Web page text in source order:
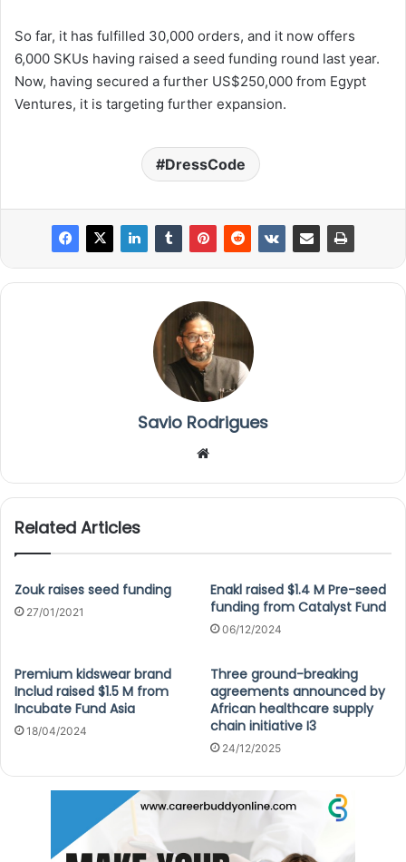
So far, it has fulfilled 30,000 orders, and it now offers
6,000 SKUs having raised a seed funding round last year.
Now, having secured a further US$250,000 from Egypt
Ventures, it is targeting further expansion.
DressCode
Savio Rodrigues
te
Related Articles
Zouk raises seed funding
27/01/2021
Enakl raised $1.4 M Pre-seed
funding from Catalyst Fund
06/12/2024
Premium kidswear brand
Includ raised $1.5 M from
Incubate Fund Asia
18/04/2024
Three ground-breaking
agreements announced by
African healthcare supply
chain initiative I3
24/12/2025